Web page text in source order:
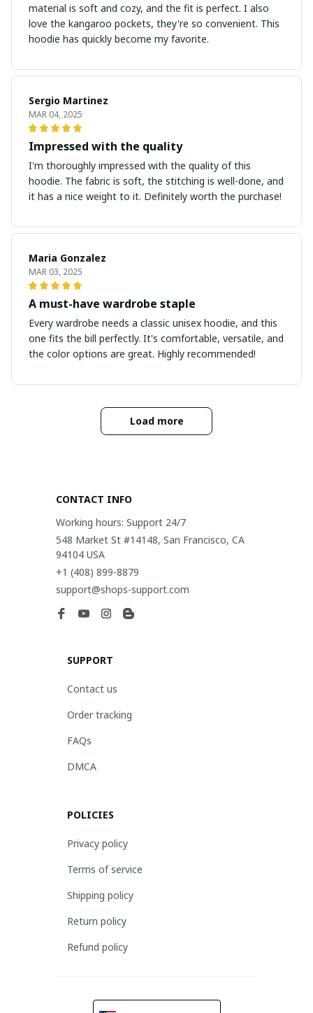
material is soft and cozy, and the fit is perfect. I also
love the kangaroo pockets, they're so convenient. This
hoodie has quickly become my favorite.
Sergio Martinez
MAR 04, 2025
Impressed with the quality
I'm thoroughly impressed with the quality of this
hoodie. The fabric is soft, the stitching is well-done, and
it has a nice weight to it. Definitely worth the purchase!
Maria Gonzalez
MAR 03, 2025
A must-have wardrobe staple
Every wardrobe needs a classic unisex hoodie, and this
one fits the bill perfectly. It's comfortable, versatile, and
the color options are great. Highly recommended!
Load more
CONTACT INFO
Working hours: Support 24/7
548 Market St #14148, San Francisco, CA
94104 USA
+1 (408) 899-8879
support@shops-support.com
SUPPORT
Contact us
Order tracking
FAQs
DMCA
POLICIES
Privacy policy
Terms of service
Shipping policy
Return policy
Refund policy